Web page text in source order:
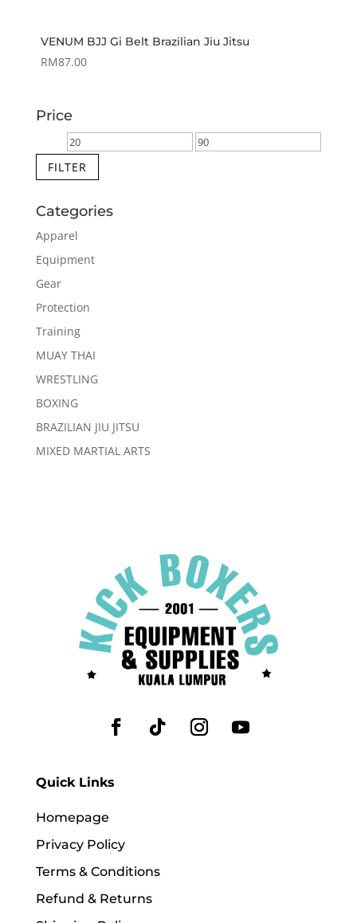
VENUM BJJ Gi Belt Brazilian Jiu Jitsu
RM87.00
Price
Min
price
Max
FILTER
Categories
Apparel
Equipment
Gear
Protection
Training
MUAY THAI
WRESTLING
BOXING
BRAZILIAN JIU JITSU
MIXED MARTIAL ARTS
Quick Links
Homepage
Privacy Policy
Terms & Conditions
Refund & Returns